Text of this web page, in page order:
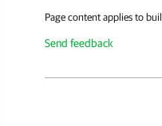
Page content applies to
Send feedback